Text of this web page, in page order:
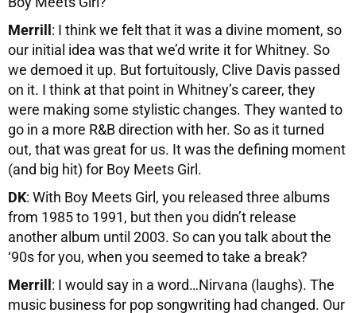
Merrill : I think we felt that it was a divine moment, so
our initial idea was that we’d write it for Whitney. So
we demoed it up. But fortuitously, Clive Davis passed
on it. I think at that point in Whitney’s career, they
were making some stylistic changes. They wanted to
go in a more R&B direction with her. So as it turned
out, that was great for us. It was the defining moment
(and big hit) for Boy Meets Girl.
DK: With Boy Meets Girl, you released three albums
from 1985 to 1991, but then you didn’t release
another album until 2003. So can you talk about the
‘90s for you, when you seemed to take a break?
Merrill : I would say in a word…Nirvana (laughs). The
music business for pop songwriting had changed. Our